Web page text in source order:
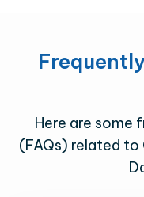
Here are some
(FAQs) related to